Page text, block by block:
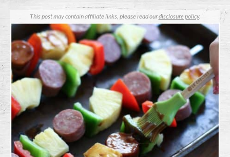
This post may contain affiliate links, please read ourdisclosure policy.